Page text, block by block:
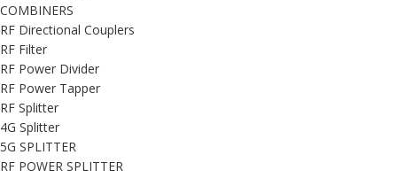
COMBINERS
RF Directional Couplers
RF Filter
RF Power Divider
RF Power Tapper
RF Splitter
4G Splitter
5G SPLITTER
RF POWER SPLITTER